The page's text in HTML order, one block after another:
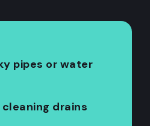
pipes or water
drains